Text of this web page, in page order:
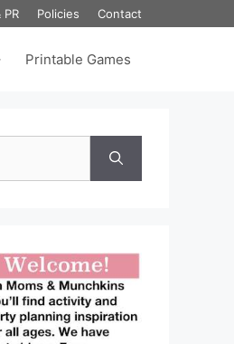
Policies Contact
Printable Games